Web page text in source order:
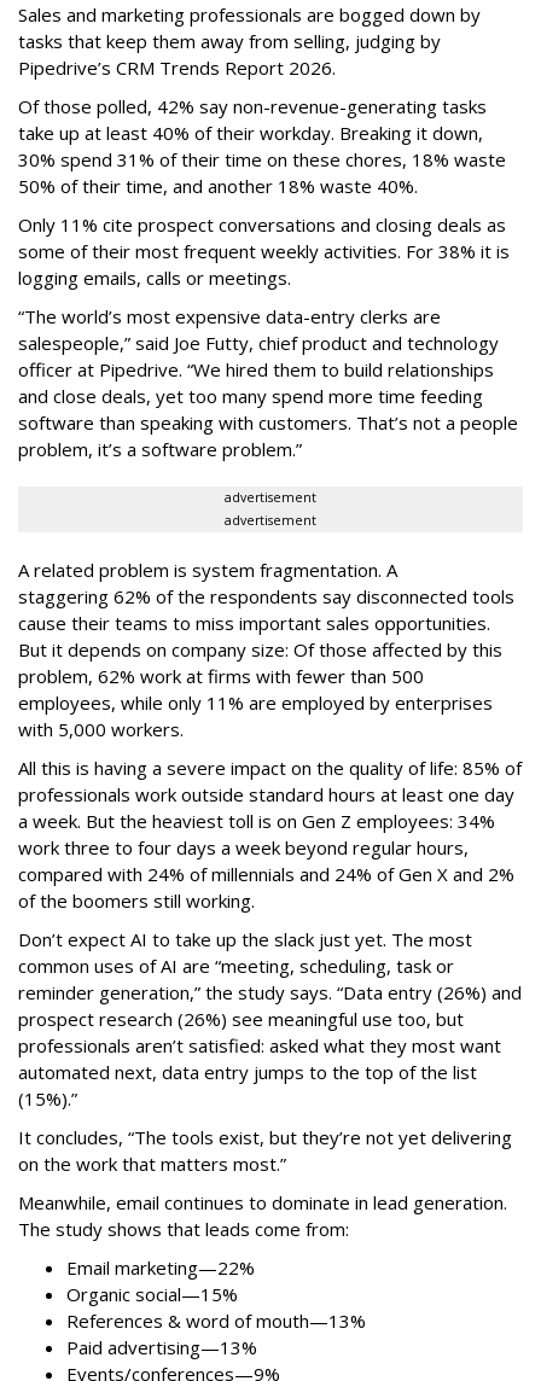
Sales and marketing professionals are bogged down by
tasks that keep them away from selling, judging by
Pipedrive’s CRM Trends Report 2026.
Of those polled, 42% say non-revenue-generating tasks
take up at least 40% of their workday. Breaking it down,
30% spend 31% of their time on these chores, 18% waste
50% of their time, and another 18% waste 40%.
Only 11% cite prospect conversations and closing deals as
some of their most frequent weekly activities. For 38% it is
logging emails, calls or meetings.
“The world’s most expensive data-entry clerks are
salespeople,” said Joe Futty, chief product and technology
officer at Pipedrive. “We hired them to build relationships
and close deals, yet too many spend more time feeding
software than speaking with customers. That’s not a people
problem, it’s a software problem.”
advertisement
advertisement
A related problem is system fragmentation. A
staggering 62% of the respondents say disconnected tools
cause their teams to miss important sales opportunities.
But it depends on company size: Of those affected by this
problem, 62% work at firms with fewer than 500
employees, while only 11% are employed by enterprises
with 5,000 workers.
All this is having a severe impact on the quality of life: 85% of
professionals work outside standard hours at least one day
a week. But the heaviest toll is on Gen Z employees: 34%
work three to four days a week beyond regular hours,
compared with 24% of millennials and 24% of Gen X and 2%
of the boomers still working.
Don’t expect AI to take up the slack just yet. The most
common uses of AI are “meeting, scheduling, task or
reminder generation,” the study says. “Data entry (26%) and
prospect research (26%) see meaningful use too, but
professionals aren’t satisfied: asked what they most want
automated next, data entry jumps to the top of the list
(15%).”
It concludes, “The tools exist, but they’re not yet delivering
on the work that matters most.”
Meanwhile, email continues to dominate in lead generation.
The study shows that leads come from:
Email marketing—22%
Organic social—15%
References & word of mouth—13%
Paid advertising—13%
Events/conferences—9%